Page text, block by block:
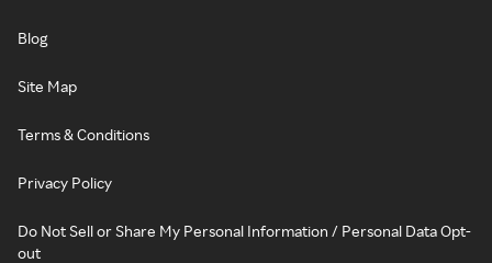
Blog
Site Map
Terms & Conditions
Privacy Policy
Do Not Sell or Share My Personal Information / Personal Data Opt-
out